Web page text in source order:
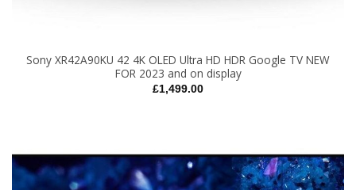
Sony XR42A90KU 42 4K OLED Ultra HD HDR Google TV NEW
FOR 2023 and on display
£1,499.00